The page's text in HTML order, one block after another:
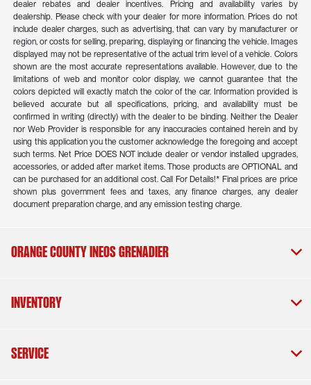
dealer rebates and dealer incentives. Pricing and availability varies by
dealership. Please check with your dealer for more information. Prices do not
include dealer charges, such as advertising, that can vary by manufacturer or
region, or costs for selling, preparing, displaying or financing the vehicle. Images
displayed may not be representative of the actual trim level of a vehicle. Colors
shown are the most accurate representations available. However, due to the
limitations of web and monitor color display, we cannot guarantee that the
colors depicted will exactly match the color of the car. Information provided is
believed accurate but all specifications, pricing, and availability must be
confirmed in writing (directly) with the dealer to be binding. Neither the Dealer
nor Web Provider is responsible for any inaccuracies contained herein and by
using this application you the customer acknowledge the foregoing and accept
such terms. Net Price DOES NOT include dealer or vendor installed upgrades,
accessories, or added after market items. Those products are OPTIONAL and
can be purchased for an additional cost. Call For Details!* Final prices are price
shown plus government fees and taxes, any finance charges, any dealer
document preparation charge, and any emission testing charge.
Orange County INEOS Grenadier
Inventory
Service